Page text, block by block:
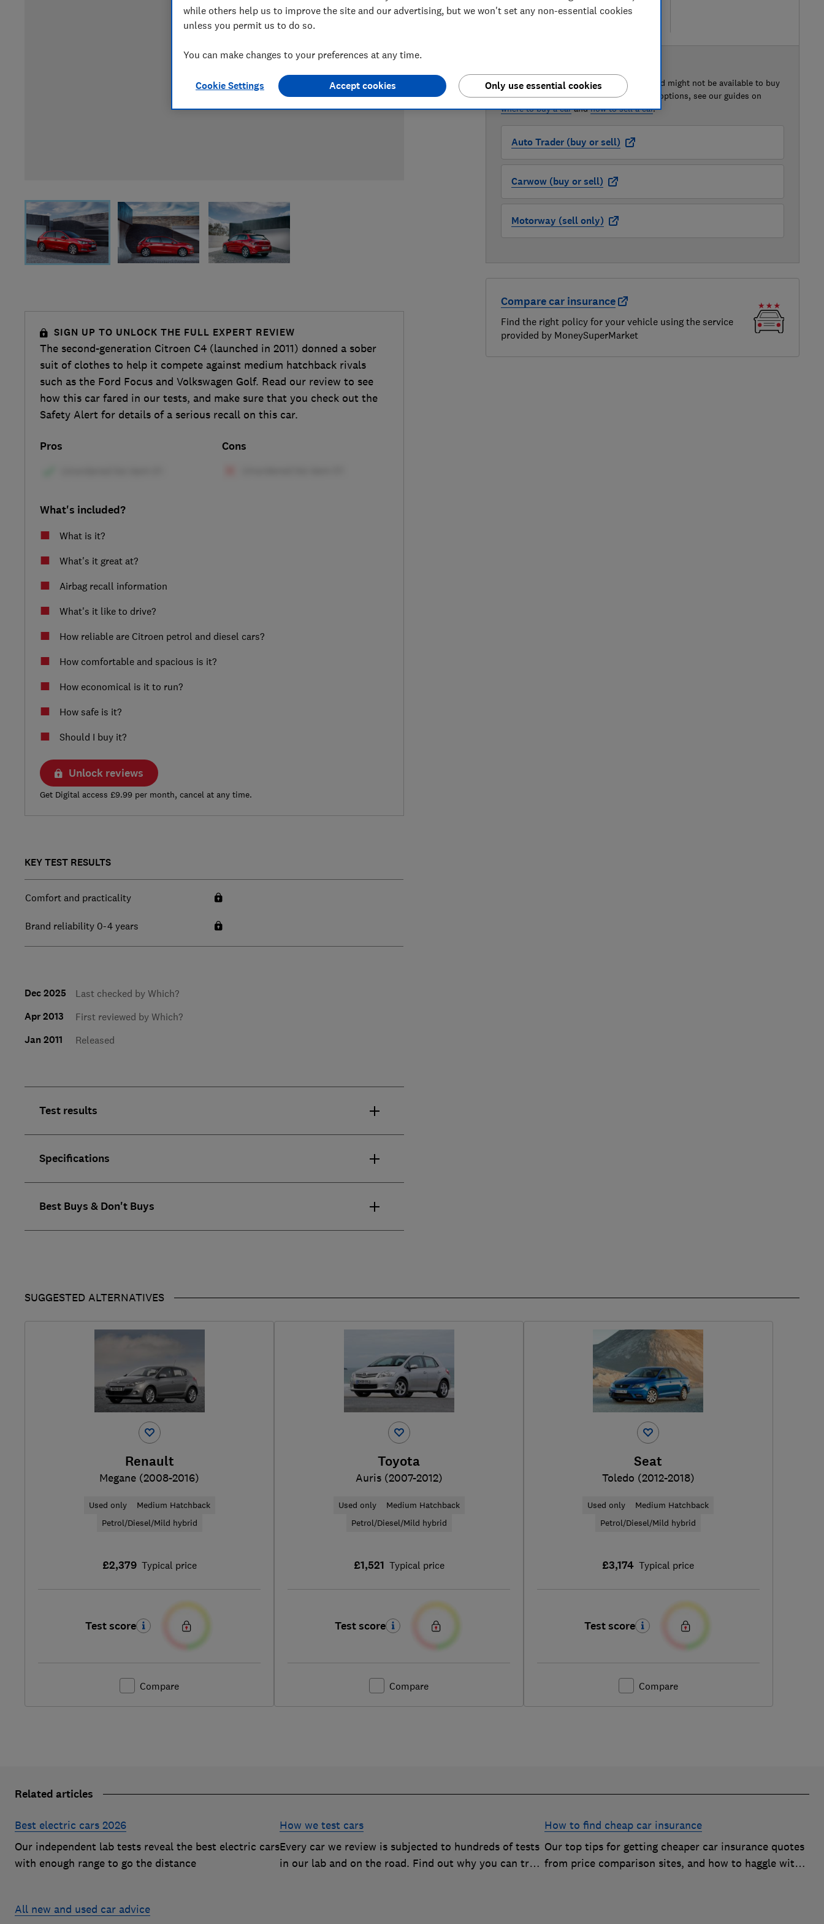
The version of this car that we've reviewed might not be available to buy
through all listed retailer links. For more options, see our guides on
where to buy a car and how to sell a car.
Auto Trader (buy or sell)
Carwow (buy or sell)
Motorway (sell only)
Compare car insurance
Find the right policy for your vehicle using the service
provided by MoneySuperMarket
SIGN UP TO UNLOCK THE FULL EXPERT REVIEW
The second-generation Citroen C4 (launched in 2011) donned a sober
suit of clothes to help it compete against medium hatchback rivals
such as the Ford Focus and Volkswagen Golf. Read our review to see
how this car fared in our tests, and make sure that you check out the
Safety Alert for details of a serious recall on this car.
Pros Cons
What's included?
What is it?
What's it great at?
Airbag recall information
What's it like to drive?
How reliable are Citroen petrol and diesel cars?
How comfortable and spacious is it?
How economical is it to run?
How safe is it?
Should I buy it?
Unlock reviews
Get Digital access £9.99 per month, cancel at any time.
KEY TEST RESULTS
Comfort and practicality
Brand reliability 0-4 years
Dec 2025 Last checked by Which?
Apr 2013 First reviewed by Which?
Jan 2011 Released
Test results
Specifications
Best Buys & Don't Buys
SUGGESTED ALTERNATIVES
Renault
Megane (2008-2016)
Used only
Medium Hatchback
Petrol/Diesel/Mild hybrid
£2,379 Typical price
Test score
Compare
Toyota
Auris (2007-2012)
Used only
Medium Hatchback
Petrol/Diesel/Mild hybrid
£1,521 Typical price
Test score
Compare
Seat
Toledo (2012-2018)
Used only
Medium Hatchback
Petrol/Diesel/Mild hybrid
£3,174 Typical price
Test score
Compare
Related articles
Best electric cars 2026
Our independent lab tests reveal the best electric cars
with enough range to go the distance
How we test cars
Every car we review is subjected to hundreds of tests
in our lab and on the road. Find out why you can trust
How to find cheap car insurance
Our top tips for getting cheaper car insurance quotes
from price comparison sites, and how to haggle with
All new and used car advice
while others help us to improve the site and our advertising, but we won't set any non-essential cookies
unless you permit us to do so.
You can make changes to your preferences at any time.
Cookie Settings Only use essential cookies
Accept cookies